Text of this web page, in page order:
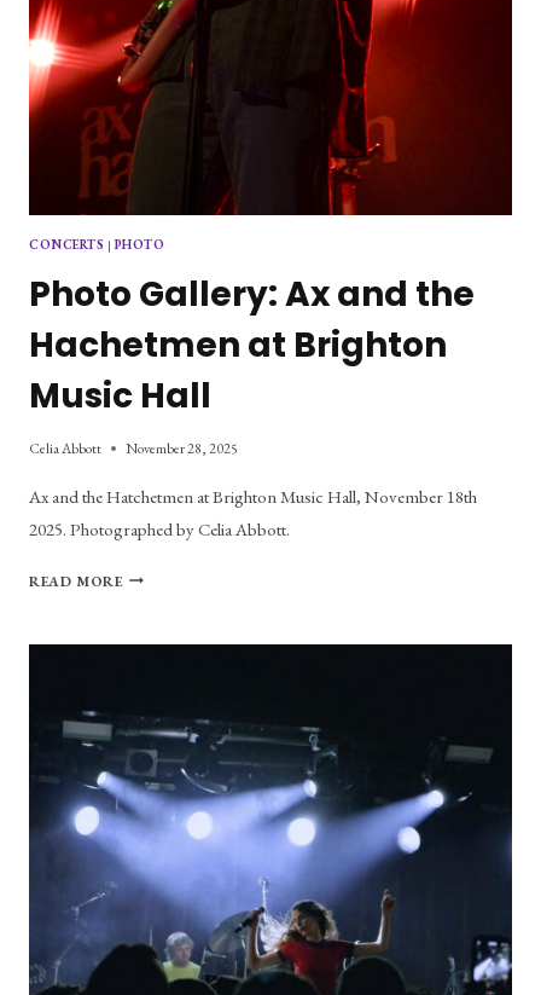
CONCERTS | PHOTO
Photo Gallery: Ax and the
Hachetmen at Brighton
Music Hall
Celia Abbott November 28, 2025
Ax and the Hatchetmen at Brighton Music Hall, November 18th
2025. Photographed by Celia Abbott.
READ MOREPHOTO
AND
AT
BRIGHTON
MUSIC
HALL